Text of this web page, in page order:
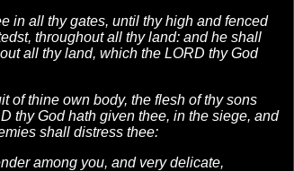
in all thy gates, until thy high and fenced
throughout all thy land: and he shall
all thy land, which the LORD thy God
of thine own body, the flesh of thy sons
thy God hath given thee, in the siege, and
shall distress thee:
among you, and very delicate,